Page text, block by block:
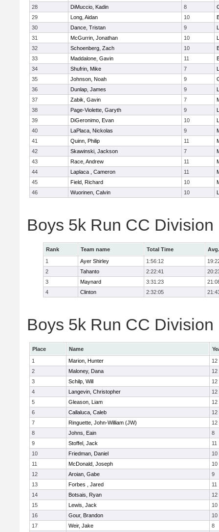
28
DiMuccio, Kadin 8
29
Long, Aidan 10
30
Dance, Tristan 9
31
McGurrin, Jonathan 10
32
Schoenberg, Zach 10
33
Maddalone, Gavin 11
34
Shufrin, Mike 7
35
Johnson, Noah 9
36
Dunlap, James 9
37
Zabik, Gavin 7
38
Page-Violette, Garyth 9
39
DiGeronimo, Evan 10
40
LaPlaca, Nickolas 9
41
Quinn, Philip 11
42
Skawinski, Jackson 7
43
Race, Andrew 11
44
Laplaca , Cameron 11
45
Field, Richard 10
46
Wuorinen, Calvin 10
Boys 5k Run CC Division
Rank Team name Total Time
1
Ayer Shirley 1:56:12
2
Tahanto 2:22:41
3
Maynard 3:31:23
4
Clinton 2:32:05
Boys 5k Run CC
Place Name
1
Marion, Hunter
12
2
Maloney, Dana
12
3
Schilp, Will
12
4
Langevin, Christopher
12
5
Gleason, Liam
12
6
Callaluca, Caleb
12
7
Ringuette, John-William (JW)
12
8
Johns, Eain
8
9
Stoffel, Jack
11
10
Friedman, Daniel
10
11
McDonald, Joseph
10
12
Aroian, Gabe
9
13
Forbes , Jared
11
14
Botsais, Ryan
12
15
Lewis, Jack
10
16
Gour, Brandon
10
17
Weir, Jake 8